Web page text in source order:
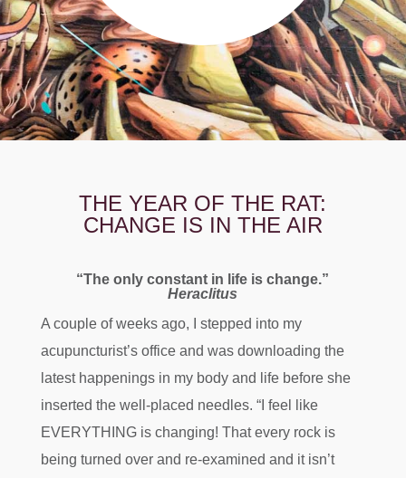
THE YEAR OF THE RAT:
CHANGE IS IN THE AIR
“The only constant in life is change.”
Heraclitus
A couple of weeks ago, I stepped into my
acupuncturist’s office and was downloading the
latest happenings in my body and life before she
inserted the well-placed needles. “I feel like
EVERYTHING is changing! That every rock is
being turned over and re-examined and it isn’t